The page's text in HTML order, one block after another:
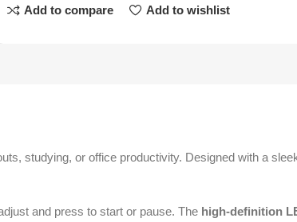
Add to compare Add to wishlist
studying, or office productivity. Designed with a
and press to start or pause. The high-definition